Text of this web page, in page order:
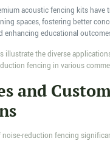
acoustic fencing kits have
spaces, fostering better
enhancing educational
illustrate the diverse
fencing in various
and
reduction fencing